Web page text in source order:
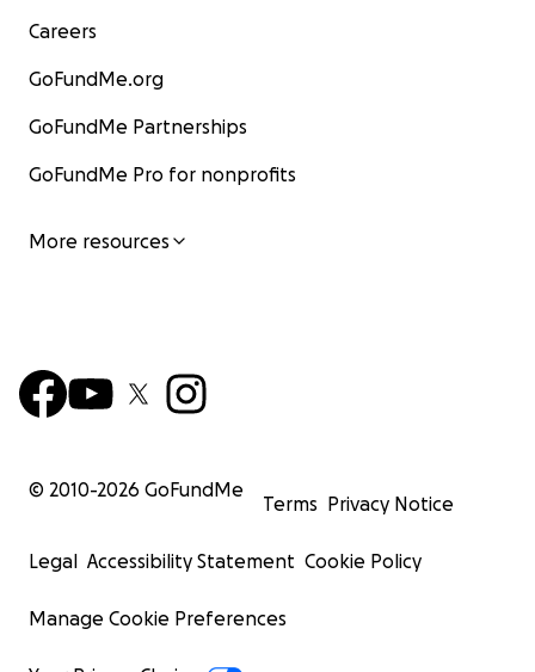
Careers
GoFundMe.org
GoFundMe Partnerships
GoFundMe Pro for nonprofits
More resources
© 2010-2026 GoFundMe
Terms Privacy Notice
Legal Accessibility Statement Cookie Policy
Manage Cookie Preferences